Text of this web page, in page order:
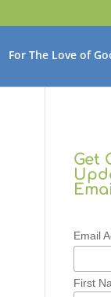
For The Love of
Get
Email
First